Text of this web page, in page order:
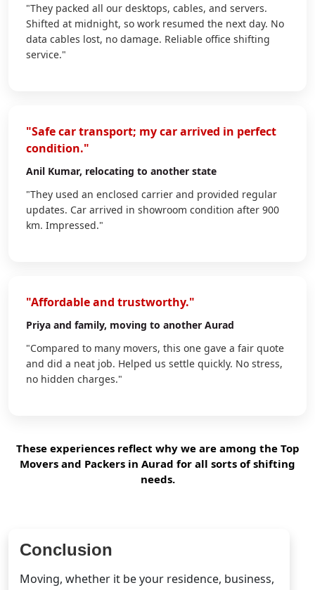
"They packed all our desktops, cables, and servers.
Shifted at midnight, so work resumed the next day. No
data cables lost, no damage. Reliable office shifting
service."
"Safe car transport; my car arrived in perfect
condition."
Anil Kumar, relocating to another state
"They used an enclosed carrier and provided regular
updates. Car arrived in showroom condition after 900
km. Impressed."
"Affordable and trustworthy."
Priya and family, moving to another Aurad
"Compared to many movers, this one gave a fair quote
and did a neat job. Helped us settle quickly. No stress,
no hidden charges."
These experiences reflect why we are among the Top
Movers and Packers in Aurad for all sorts of shifting
needs.
Conclusion
Moving, whether it be your residence, business,